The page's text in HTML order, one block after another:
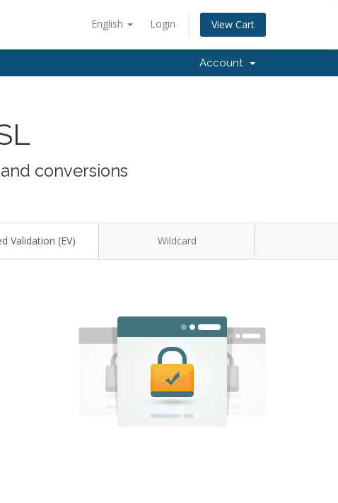
English Login View Cart
Account
conversions
Validation (EV) Wildcard